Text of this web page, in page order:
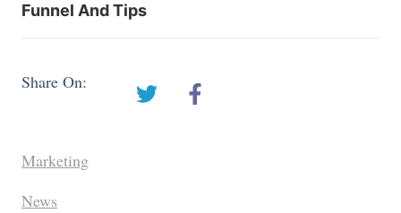
Funnel And Tips
Share On:
Marketing
News